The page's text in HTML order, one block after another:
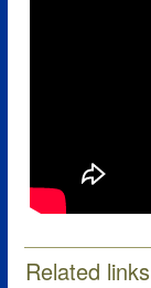
Related links